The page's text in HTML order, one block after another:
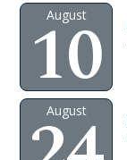
August
10
August